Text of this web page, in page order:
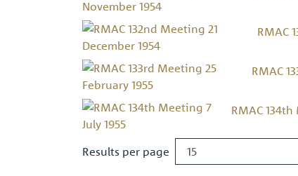
RMAC
RMAC
RMAC
Results per page